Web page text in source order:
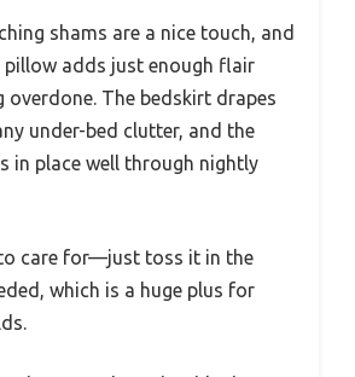
shams are a nice touch, and
pillow adds just enough flair
overdone. The bedskirt drapes
under-bed clutter, and the
in place well through nightly
to care for—just toss it in the
which is a huge plus for